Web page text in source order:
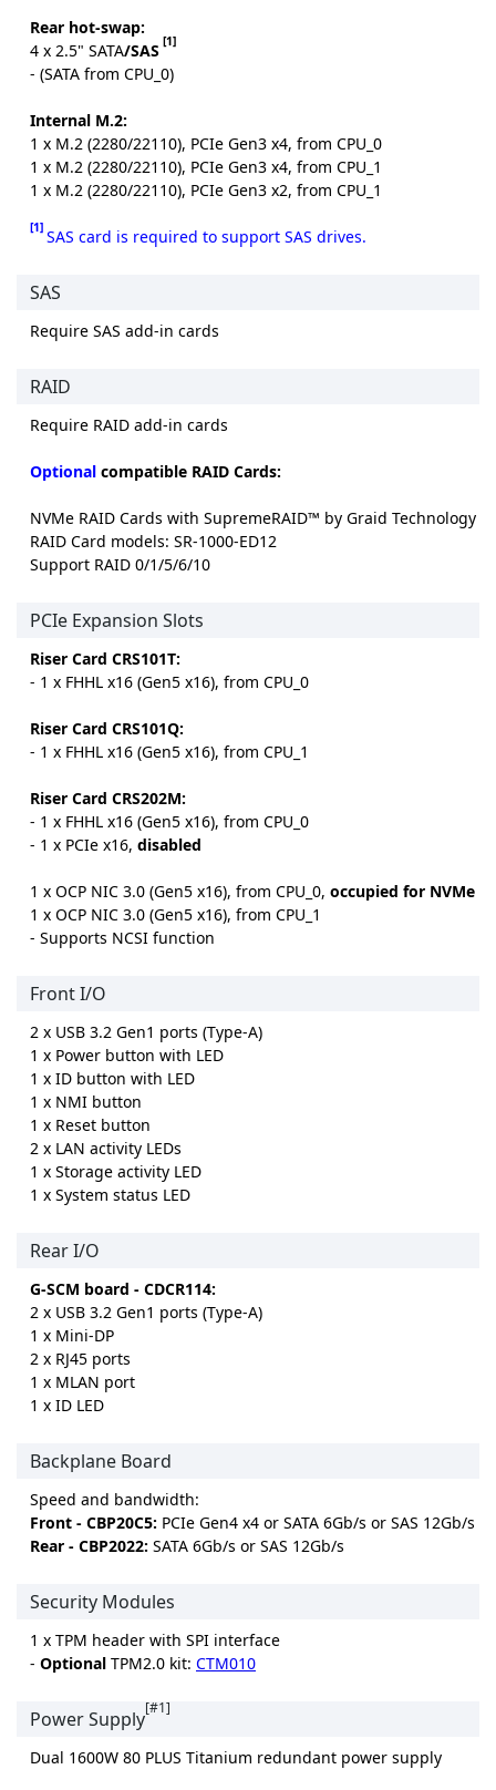
Rear hot-swap:
4 x 2.5" SATA/SAS [1]
- (SATA from CPU_0)
Internal M.2:
1 x M.2 (2280/22110), PCIe Gen3 x4, from CPU_0
1 x M.2 (2280/22110), PCIe Gen3 x4, from CPU_1
1 x M.2 (2280/22110), PCIe Gen3 x2, from CPU_1
[1] SAS card is required to support SAS drives.
SAS
Require SAS add-in cards
RAID
Require RAID add-in cards
Optional compatible RAID Cards:
NVMe RAID Cards with SupremeRAID™ by Graid Technology
RAID Card models: SR-1000-ED12
Support RAID 0/1/5/6/10
PCIe Expansion Slots
Riser Card CRS101T:
- 1 x FHHL x16 (Gen5 x16), from CPU_0
Riser Card CRS101Q:
- 1 x FHHL x16 (Gen5 x16), from CPU_1
Riser Card CRS202M:
- 1 x FHHL x16 (Gen5 x16), from CPU_0
- 1 x PCIe x16, disabled
1 x OCP NIC 3.0 (Gen5 x16), from CPU_0, occupied for NVMe
1 x OCP NIC 3.0 (Gen5 x16), from CPU_1
- Supports NCSI function
Front I/O
2 x USB 3.2 Gen1 ports (Type-A)
1 x Power button with LED
1 x ID button with LED
1 x NMI button
1 x Reset button
2 x LAN activity LEDs
1 x Storage activity LED
1 x System status LED
Rear I/O
G-SCM board - CDCR114:
2 x USB 3.2 Gen1 ports (Type-A)
1 x Mini-DP
2 x RJ45 ports
1 x MLAN port
1 x ID LED
Backplane Board
Speed and bandwidth:
Front - CBP20C5: PCIe Gen4 x4 or SATA 6Gb/s or SAS 12Gb/s
Rear - CBP2022: SATA 6Gb/s or SAS 12Gb/s
Security Modules
1 x TPM header with SPI interface
- Optional TPM2.0 kit: CTM010
Power Supply[#1]
Dual 1600W 80 PLUS Titanium redundant power supply